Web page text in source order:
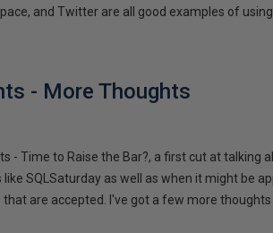
and Twitter are all good examples of using
- More Thoughts
- Time to Raise the Bar?, a first cut at talking
SQLSaturday as well as when it might be
are accepted. I've got a few more thoughts